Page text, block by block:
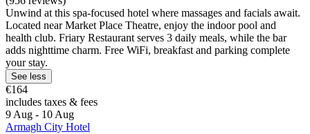
Unwind at this spa-focused hotel where massages and facials await.
Located near Market Place Theatre, enjoy the indoor pool and
health club. Friary Restaurant serves 3 daily meals, while the bar
adds nighttime charm. Free WiFi, breakfast and parking complete
your stay.
See less
€164
includes taxes & fees
9 Aug - 10 Aug
Armagh City Hotel